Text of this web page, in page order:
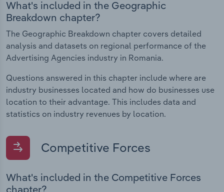
What's included in the Geographic
Breakdown chapter?
The Geographic Breakdown chapter covers detailed
analysis and datasets on regional performance of the
Advertising Agencies industry in Romania.
Questions answered in this chapter include where are
industry businesses located and how do businesses use
location to their advantage. This includes data and
statistics on industry revenues by location.
Competitive Forces
What's included in the Competitive Forces
chapter?